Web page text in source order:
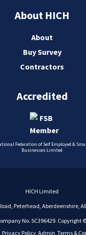
About HICH
About
Buy Survey
Contractors
Accredited
Federation of Self Employed &
Businesses Limited
HICH Limited
Peterhead, Aberdeenshire,
No. SC396429. Copyright
Privacy Policy Admin Terms &